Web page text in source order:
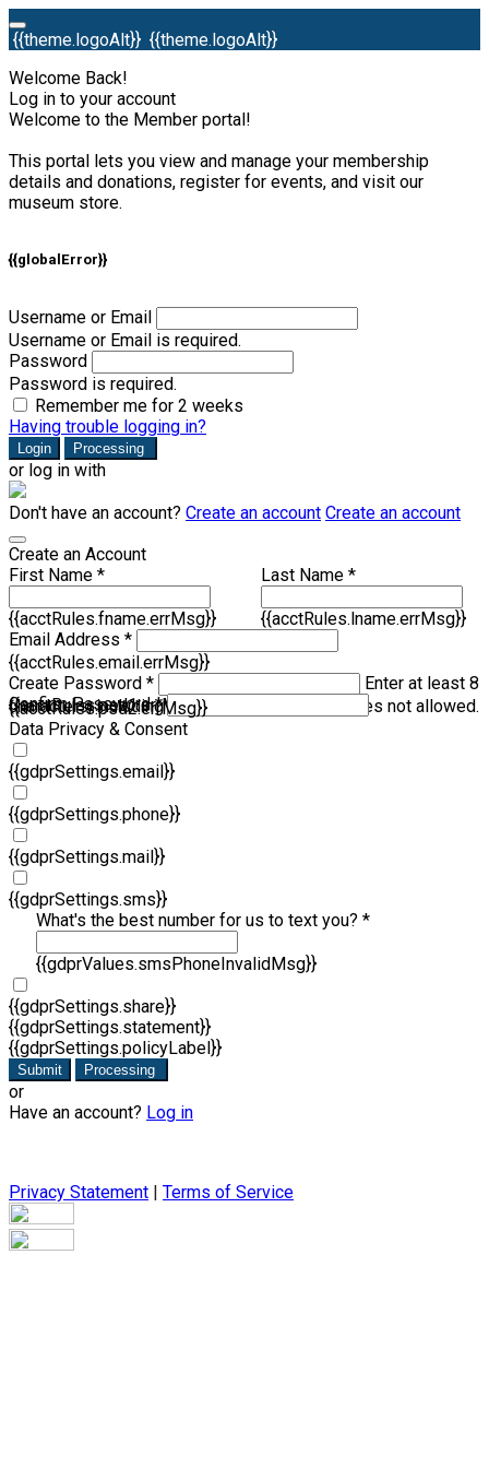
{{theme.logoAlt}} {{theme.logoAlt}}
Welcome Back!
Log in to your account
Welcome to the Member portal!
This portal lets you view and manage your membership
details and donations, register for events, and visit our
museum store.
{{globalError}}
Username or Email
Username or Email is required.
Password
Password is required.
Remember me for 2 weeks
Having trouble logging in?
Login Processing
or log in with
Don't have an account? Create an account Create an account
Create an Account
First Name *
{{acctRules.fname.errMsg}}
Last Name *
{{acctRules.lname.errMsg}}
Email Address *
{{acctRules.email.errMsg}}
Create Password *
Enter at least 8
characters, including at least one number. Spaces not allowed.
{{acctRules.psd1.errMsg}}
Confirm Password *
{{acctRules.psd2.errMsg}}
Data Privacy & Consent
{{gdprSettings.email}}
{{gdprSettings.phone}}
{{gdprSettings.mail}}
{{gdprSettings.sms}}
What's the best number for us to text you? *
{{gdprValues.smsPhoneInvalidMsg}}
{{gdprSettings.share}}
{{gdprSettings.statement}}
{{gdprSettings.policyLabel}}
Submit Processing
or
Have an account? Log in
Privacy Statement Terms of Service